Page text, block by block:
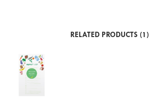
RELATED PRODUCTS (1)